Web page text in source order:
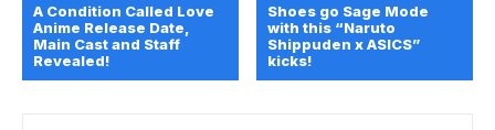
A Condition Called Love
Anime Release Date,
Main Cast and Staff
Revealed!
Shoes go Sage Mode
with this “Naruto
Shippuden x ASICS”
kicks!